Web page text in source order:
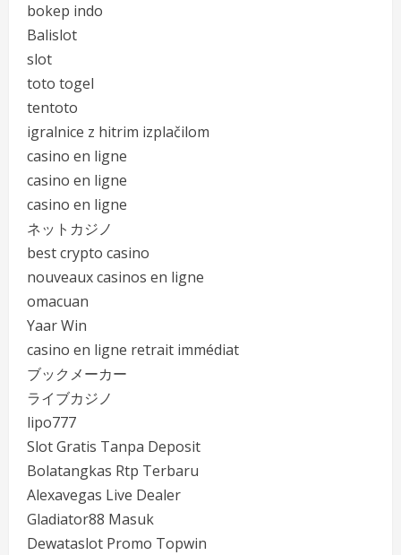
bokep indo
Balislot
slot
toto togel
tentoto
igralnice z hitrim izplačilom
casino en ligne
casino en ligne
casino en ligne
ネットカジノ
best crypto casino
nouveaux casinos en ligne
omacuan
Yaar Win
casino en ligne retrait immédiat
ブックメーカー
ライブカジノ
lipo777
Slot Gratis Tanpa Deposit
Bolatangkas Rtp Terbaru
Alexavegas Live Dealer
Gladiator88 Masuk
Dewataslot Promo Topwin